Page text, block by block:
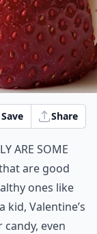
Save Share
are some
are good
ones like
kid, Valentine’s
even